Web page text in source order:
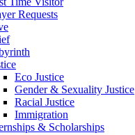
Requests
Eco Justice
Gender & Sexuality Justice
Racial Justice
Immigration
& Scholarships